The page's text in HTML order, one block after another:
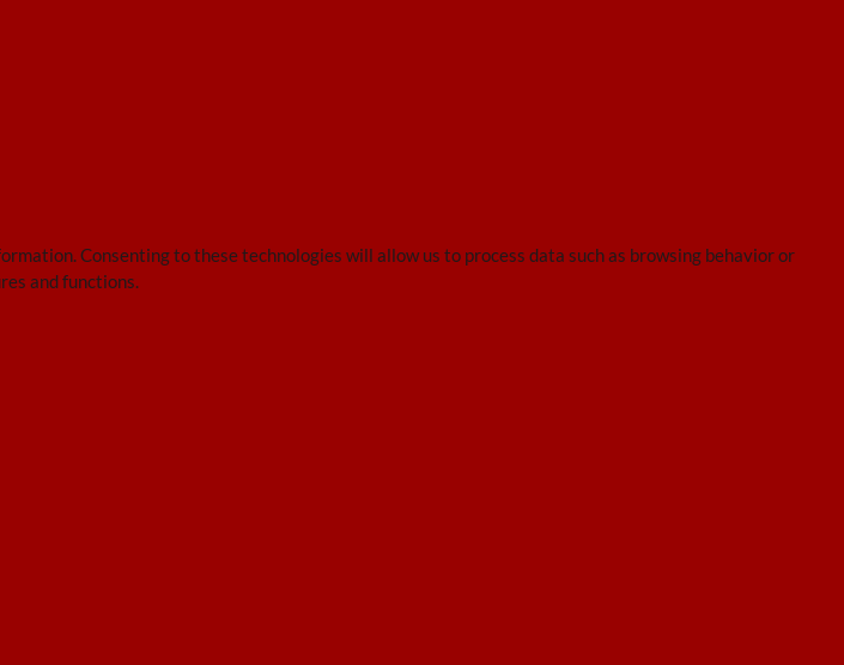
Consenting to these technologies will allow us to process data such as browsing behavior or
and functions.